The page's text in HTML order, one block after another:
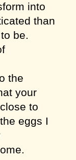
into
than
be.
the
your
to
eggs I